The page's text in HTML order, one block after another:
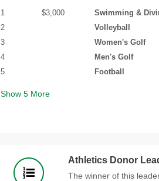
1 $3,000 Swimming &
2
Volleyball
3
Women's Golf
4
Men's Golf
5
Football
Show 5 More
Athletics Donor
The winner of this